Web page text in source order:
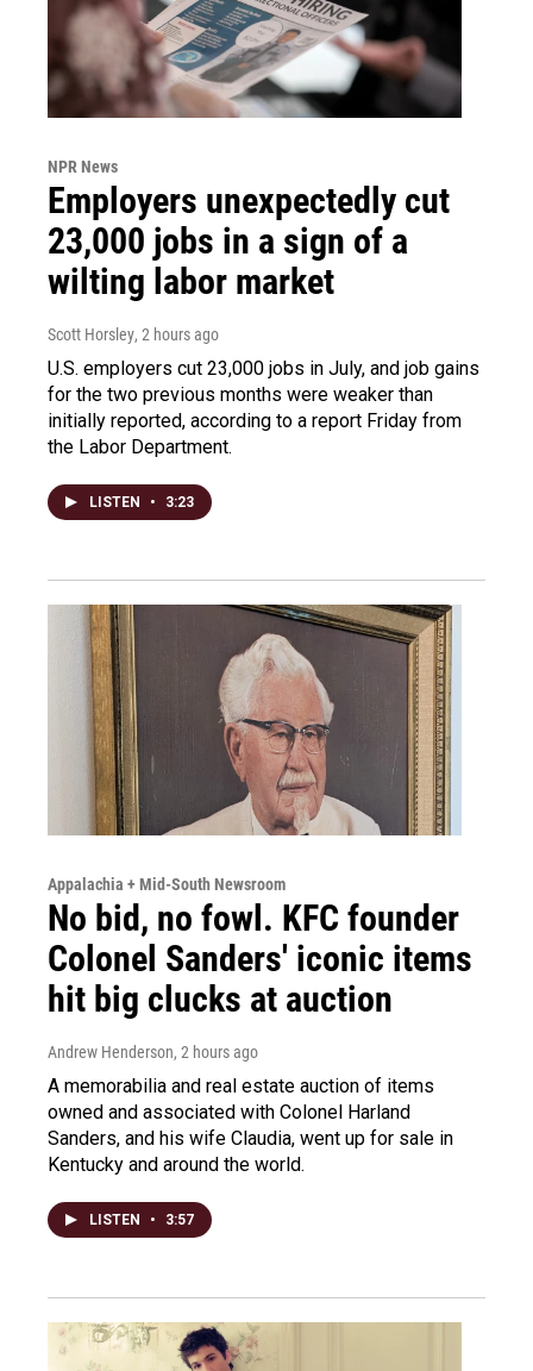
NPR News
Employers unexpectedly cut
23,000 jobs in a sign of a
wilting labor market
Scott Horsley, 2 hours ago
U.S. employers cut 23,000 jobs in July, and job gains
for the two previous months were weaker than
initially reported, according to a report Friday from
the Labor Department.
LISTEN • 3:23
Appalachia + Mid-South Newsroom
No bid, no fowl. KFC founder
Colonel Sanders' iconic items
hit big clucks at auction
Andrew Henderson, 2 hours ago
A memorabilia and real estate auction of items
owned and associated with Colonel Harland
Sanders, and his wife Claudia, went up for sale in
Kentucky and around the world.
LISTEN • 3:57